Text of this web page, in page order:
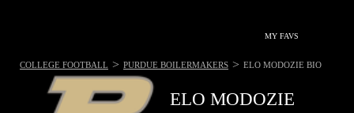
MY FAVS
ELO MODOZIE
COLLEGE FOOTBALL > PURDUE BOILERMAKERS > ELO MODOZIE BIO